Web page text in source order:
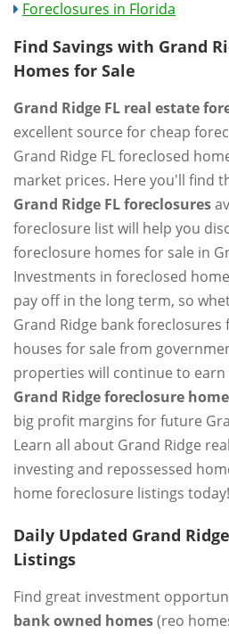
Foreclosures in Florida
Find Savings with Grand
Homes for Sale
Grand Ridge FL real estate
excellent source for cheap
Grand Ridge FL foreclosed
market prices. Here you'll find
Grand Ridge FL foreclosures
foreclosure list will help you
foreclosure homes for sale in
Investments in foreclosed
pay off in the long term, so
Grand Ridge bank
houses for sale from
properties will continue to
Grand Ridge foreclosure
big profit margins for future
Learn all about Grand Ridge
investing and repossessed
home foreclosure listings today!
Daily Updated Grand
Listings
Find great investment
bank owned homes(reo